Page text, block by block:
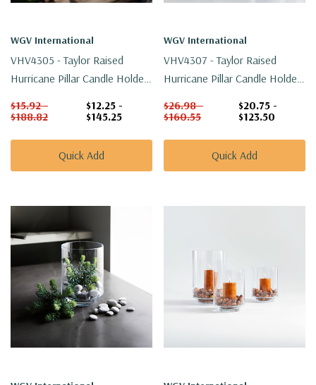
WGV International
VHV4305 - Taylor Raised
Hurricane Pillar Candle Holder
$15.92 -
$188.82
$12.25 -
$145.25
Quick Add
WGV International
VHV4307 - Taylor Raised
Hurricane Pillar Candle Holder
$26.98 -
$160.55
$20.75 -
$123.50
Quick Add